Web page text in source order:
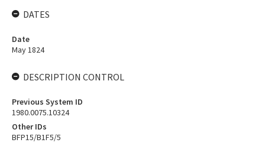
DATES
Date
May 1824
DESCRIPTION CONTROL
Previous System ID
1980.0075.10324
Other IDs
BFP15/B1F5/5